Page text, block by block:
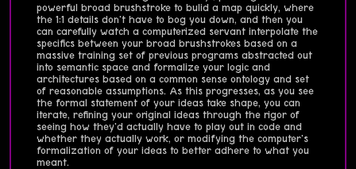
powerful broad brushstroke to bulid a map quickly, where
the 1:1 details don't have to bog you down, and then you
can carefully watch a computerized servant interpolate the
specifics between your broad brushstrokes based on a
massive training set of previous programs abstracted out
into semantic space and formalize your logic and
architectures based on a common sense ontology and set
of reasonable assumptions. As this progresses, as you see
the formal statement of your ideas take shape, you can
iterate, refining your original ideas through the rigor of
seeing how they'd actually have to play out in code and
whether they actually work, or modifying the computer's
formalization of your ideas to better adhere to what you
meant.